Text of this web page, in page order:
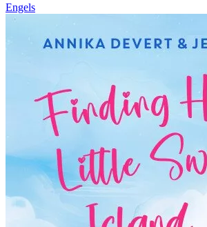
Engels